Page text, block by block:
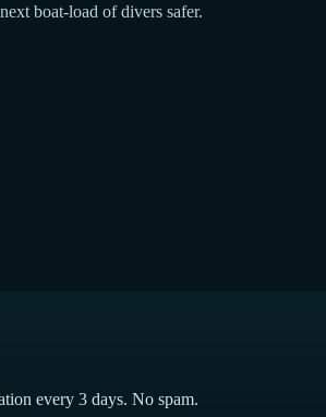
boat-load of divers safer.
every 3 days. No spam.